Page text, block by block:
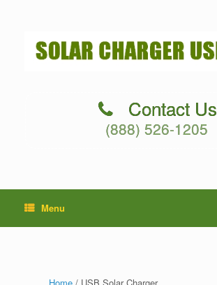
Contact Us
(888) 526-1205
Menu